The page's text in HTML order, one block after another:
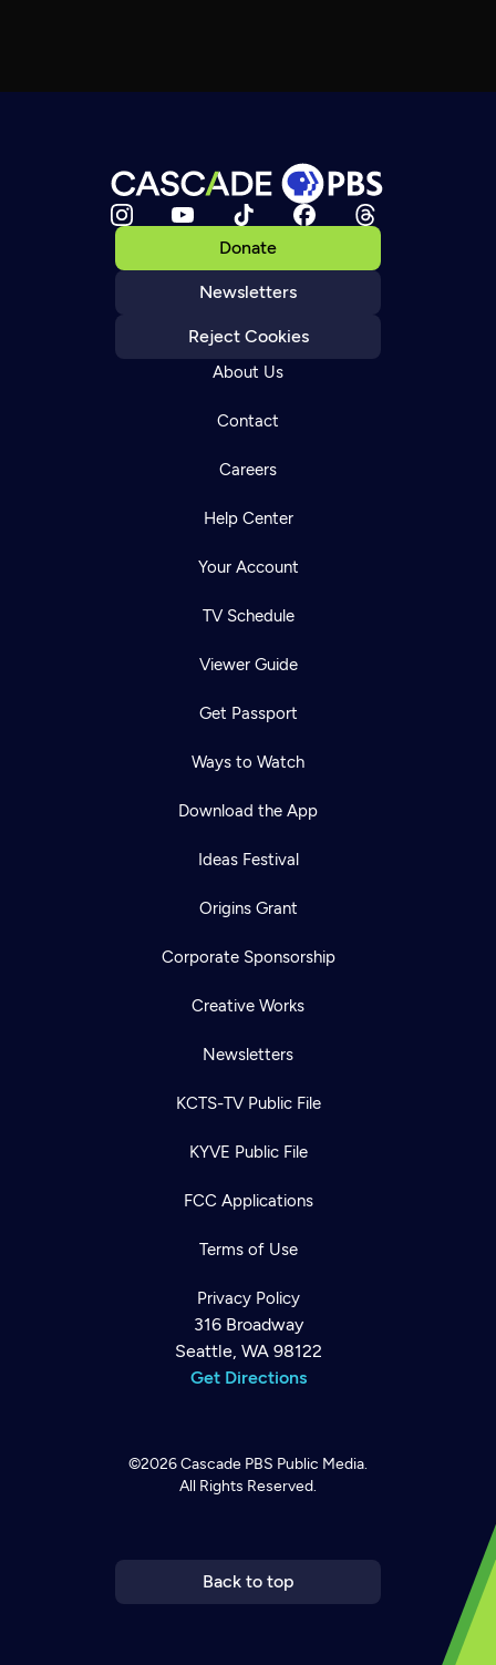
Donate
Newsletters
Reject Cookies
About Us
Contact
Careers
Help Center
Your Account
TV Schedule
Viewer Guide
Get Passport
Ways to Watch
Download the App
Ideas Festival
Origins Grant
Corporate Sponsorship
Creative Works
Newsletters
KCTS-TV Public File
KYVE Public File
FCC Applications
Terms of Use
Privacy Policy
316 Broadway
Seattle, WA 98122
Get Directions
©2026Cascade PBS Public Media.
All Rights Reserved.
Back to top